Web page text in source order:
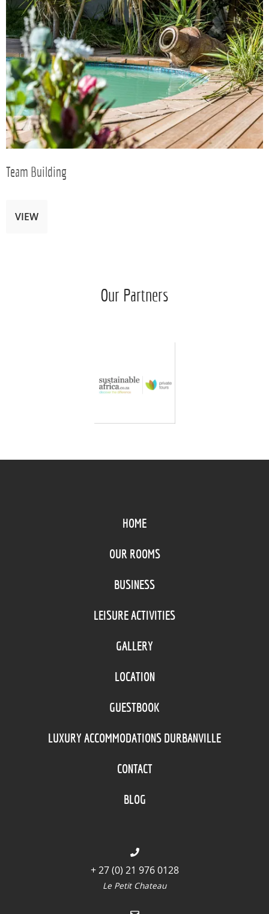
Team Building
VIEW
Our Partners
HOME
OUR ROOMS
BUSINESS
LEISURE ACTIVITIES
GALLERY
LOCATION
GUESTBOOK
LUXURY ACCOMMODATIONS DURBANVILLE
CONTACT
BLOG
+ 27 (0) 21 976 0128
Le Petit Chateau